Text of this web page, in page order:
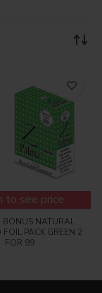
to see price
BONUS NATURAL
FOIL PACK GREEN 2
FOR 99